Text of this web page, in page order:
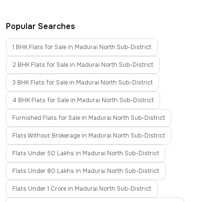
Popular Searches
1 BHK Flats for Sale in Madurai North Sub-District
2 BHK Flats for Sale in Madurai North Sub-District
3 BHK Flats for Sale in Madurai North Sub-District
4 BHK Flats for Sale in Madurai North Sub-District
Furnished Flats for Sale in Madurai North Sub-District
Flats Without Brokerage in Madurai North Sub-District
Flats Under 50 Lakhs in Madurai North Sub-District
Flats Under 80 Lakhs in Madurai North Sub-District
Flats Under 1 Crore in Madurai North Sub-District